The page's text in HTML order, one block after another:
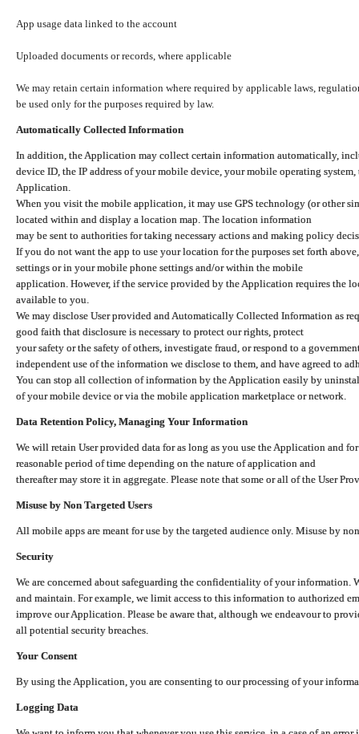
App usage data linked to the account
Uploaded documents or records, where applicable
We may retain certain information where required by applicable laws,
be used only for the purposes required by law.
Automatically Collected Information
In addition, the Application may collect certain information automatically,
device ID, the IP address of your mobile device, your mobile operating
Application.
When you visit the mobile application, it may use GPS technology (or other
located within and display a location map. The location information
may be sent to authorities for taking necessary actions and making policy
If you do not want the app to use your location for the purposes set forth
settings or in your mobile phone settings and/or within the mobile
application. However, if the service provided by the Application requires the
available to you.
We may disclose User provided and Automatically Collected Information as
good faith that disclosure is necessary to protect our rights, protect
your safety or the safety of others, investigate fraud, or respond to a
independent use of the information we disclose to them, and have agreed to
You can stop all collection of information by the Application easily by
of your mobile device or via the mobile application marketplace or network.
Data Retention Policy, Managing Your Information
We will retain User provided data for as long as you use the Application and
reasonable period of time depending on the nature of application and
thereafter may store it in aggregate. Please note that some or all of the User
Misuse by Non Targeted Users
All mobile apps are meant for use by the targeted audience only. Misuse by
Security
We are concerned about safeguarding the confidentiality of your information.
and maintain. For example, we limit access to this information to authorized
improve our Application. Please be aware that, although we endeavour to
all potential security breaches.
Your Consent
By using the Application, you are consenting to our processing of your
Logging Data